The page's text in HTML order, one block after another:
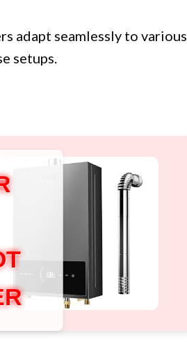
adapt seamlessly to various
setups.